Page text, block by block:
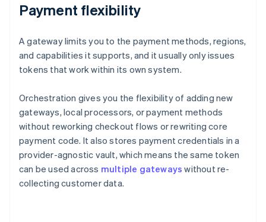
Payment flexibility
A gateway limits you to the payment methods, regions,
and capabilities it supports, and it usually only issues
tokens that work within its own system.
Orchestration gives you the flexibility of adding new
gateways, local processors, or payment methods
without reworking checkout flows or rewriting core
payment code. It also stores payment credentials in a
provider-agnostic vault, which means the same token
can be used across multiple gateways without re-
collecting customer data.